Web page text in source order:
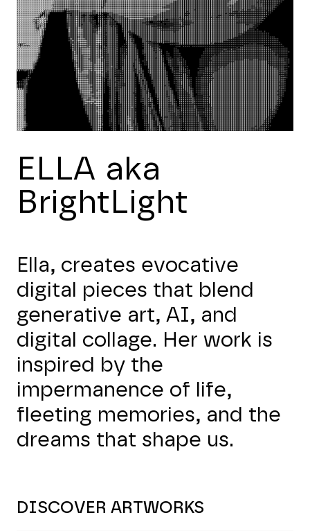
ELLA aka
BrightLight
Ella, creates evocative
digital pieces that blend
generative art, AI, and
digital collage. Her work is
inspired by the
impermanence of life,
fleeting memories, and the
dreams that shape us.
DISCOVER ARTWORKS